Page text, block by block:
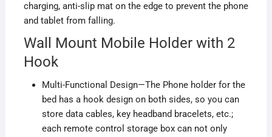
charging, anti-slip mat on the edge to prevent the phone
and tablet from falling.
Wall Mount Mobile Holder with 2
Hook
Multi-Functional Design—The Phone holder for the
bed has a hook design on both sides, so you can
store data cables, key headband bracelets, etc.;
each remote control storage box can not only